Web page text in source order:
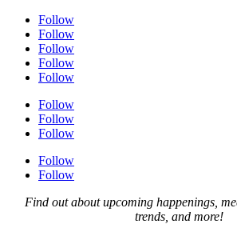
Follow
Follow
Follow
Follow
Follow
Follow
Follow
Follow
Follow
Follow
Find out about upcoming happenings,
trends, and more!